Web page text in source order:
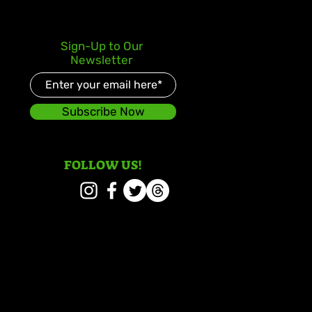
Sign-Up to Our
Newsletter
Subscribe Now
FOLLOW US!